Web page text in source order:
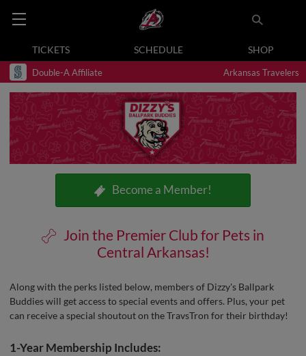
TICKETS SCHEDULE SHOP
Double-A Affiliate Arkansas Travelers
Become a Member!
Join the Premier Club for Pets in
Central Arkansas!
Along with the perks listed below, members of Dizzy's Ballpark
Buddies will get access to special events and offers. Plus, your pet
can receive a special shoutout on the TravsTron for their birthday!
1-Year Membership Includes: